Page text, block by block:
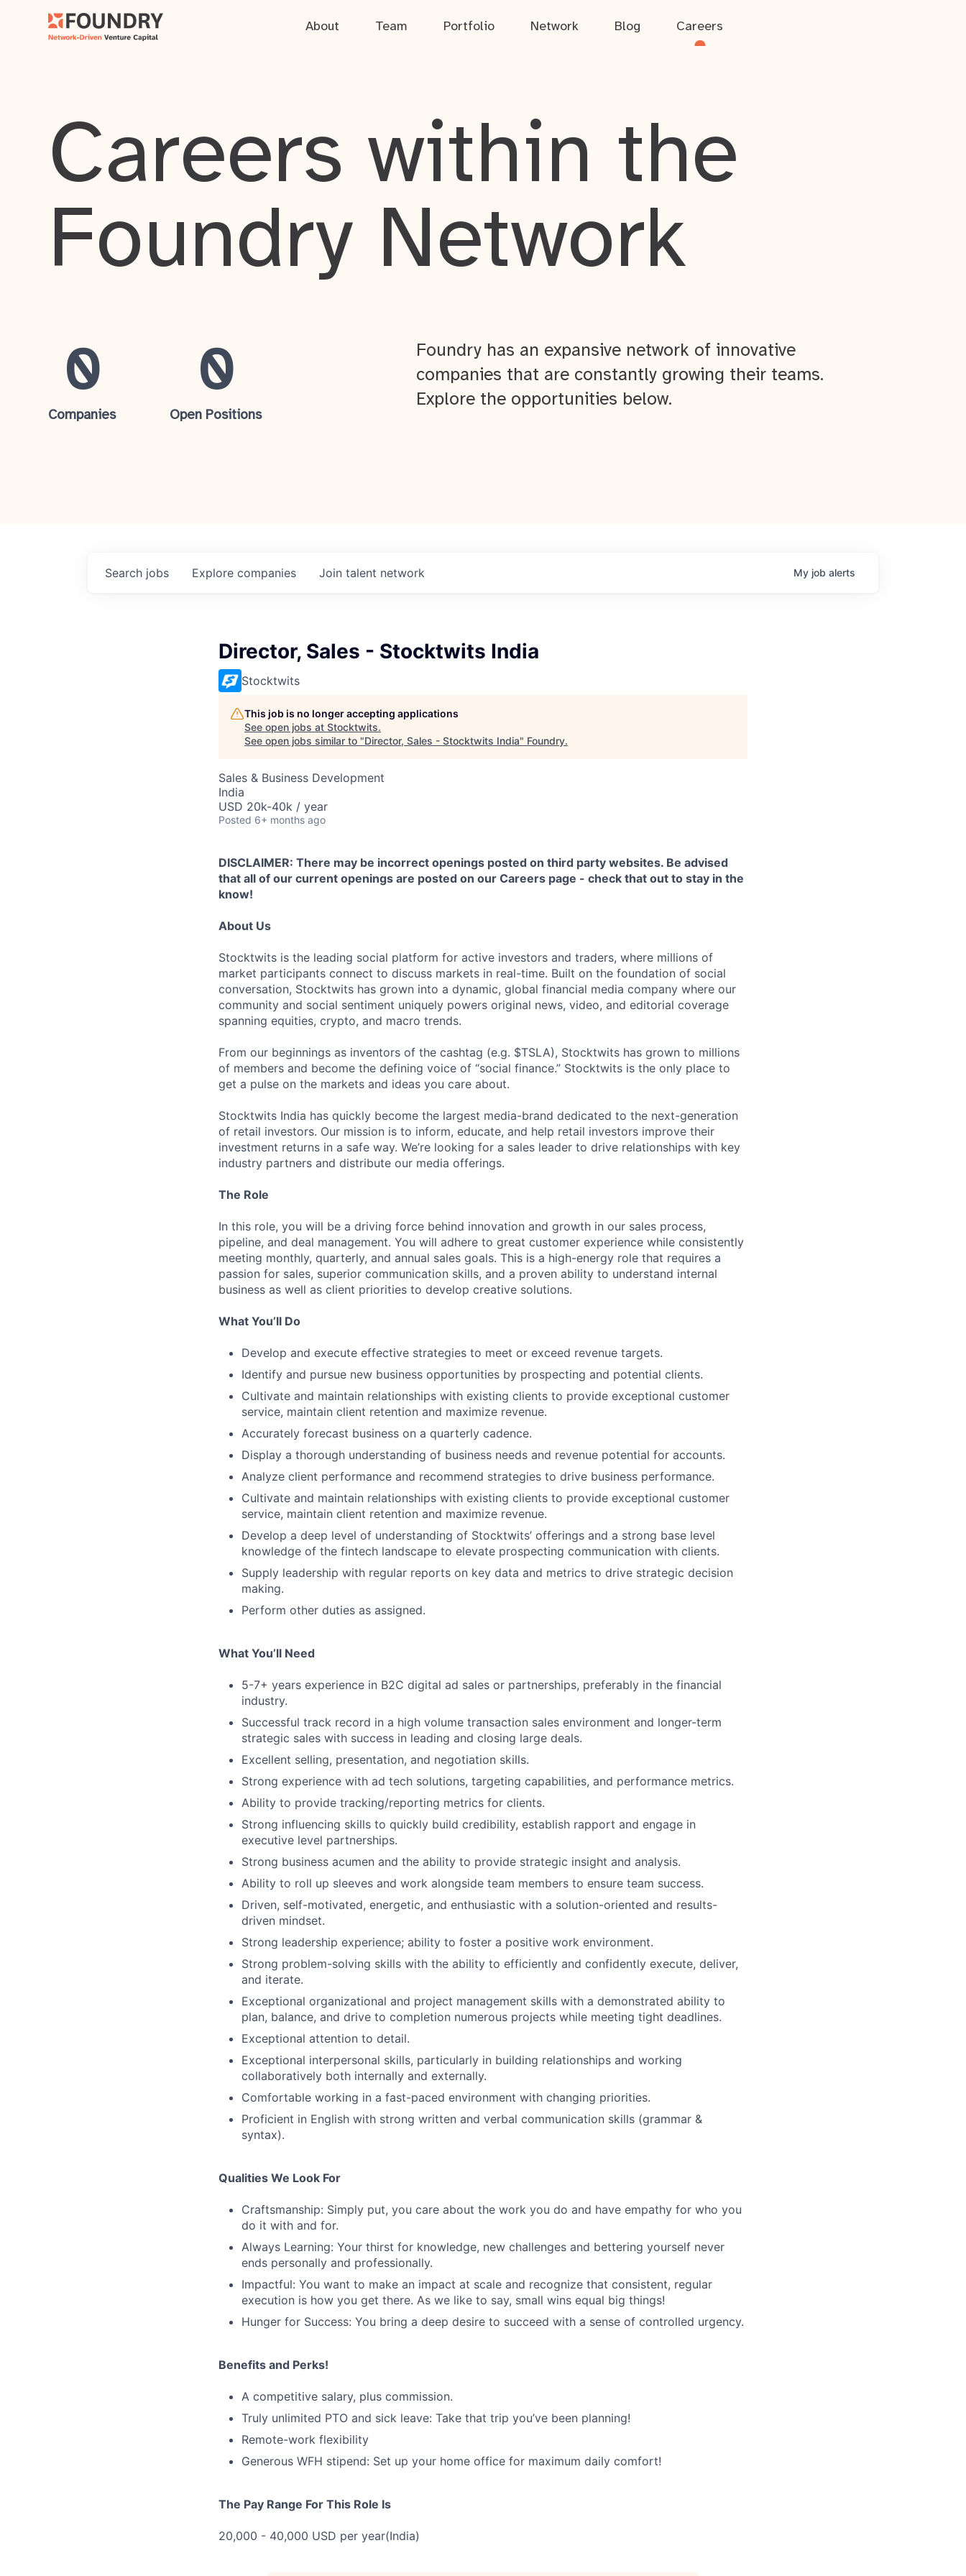
About Team Portfolio Network Blog Careers
About
Team
Portfolio
Careers
Careers within the
Foundry Network
0
Companies
0
Open Positions
Foundry has an expansive network of innovative
companies that are constantly growing their teams.
Explore the opportunities below.
Search jobs Explore companies Join talent network My job alerts
Director, Sales - Stocktwits India
Stocktwits
This job is no longer accepting applications
See open jobs at Stocktwits.
See open jobs similar to "Director, Sales - Stocktwits India" Foundry.
Sales & Business Development
India
USD 20k-40k / year
Posted 6+ months ago
DISCLAIMER: There may be incorrect openings posted on third party websites. Be advised
that all of our current openings are posted on our Careers page - check that out to stay in the
know!
About Us
Stocktwits is the leading social platform for active investors and traders, where millions of
market participants connect to discuss markets in real-time. Built on the foundation of social
conversation, Stocktwits has grown into a dynamic, global financial media company where our
community and social sentiment uniquely powers original news, video, and editorial coverage
spanning equities, crypto, and macro trends.
From our beginnings as inventors of the cashtag (e.g. $TSLA), Stocktwits has grown to millions
of members and become the defining voice of “social finance.” Stocktwits is the only place to
get a pulse on the markets and ideas you care about.
Stocktwits India has quickly become the largest media-brand dedicated to the next-generation
of retail investors. Our mission is to inform, educate, and help retail investors improve their
investment returns in a safe way. We’re looking for a sales leader to drive relationships with key
industry partners and distribute our media offerings.
The Role
In this role, you will be a driving force behind innovation and growth in our sales process,
pipeline, and deal management. You will adhere to great customer experience while consistently
meeting monthly, quarterly, and annual sales goals. This is a high-energy role that requires a
passion for sales, superior communication skills, and a proven ability to understand internal
business as well as client priorities to develop creative solutions.
What You’ll Do
Develop and execute effective strategies to meet or exceed revenue targets.
Identify and pursue new business opportunities by prospecting and potential clients.
Cultivate and maintain relationships with existing clients to provide exceptional customer
service, maintain client retention and maximize revenue.
Accurately forecast business on a quarterly cadence.
Display a thorough understanding of business needs and revenue potential for accounts.
Analyze client performance and recommend strategies to drive business performance.
Cultivate and maintain relationships with existing clients to provide exceptional customer
service, maintain client retention and maximize revenue.
Develop a deep level of understanding of Stocktwits’ offerings and a strong base level
knowledge of the fintech landscape to elevate prospecting communication with clients.
Supply leadership with regular reports on key data and metrics to drive strategic decision
making.
Perform other duties as assigned.
What You’ll Need
5-7+ years experience in B2C digital ad sales or partnerships, preferably in the financial
industry.
Successful track record in a high volume transaction sales environment and longer-term
strategic sales with success in leading and closing large deals.
Excellent selling, presentation, and negotiation skills.
Strong experience with ad tech solutions, targeting capabilities, and performance metrics.
Ability to provide tracking/reporting metrics for clients.
Strong influencing skills to quickly build credibility, establish rapport and engage in
executive level partnerships.
Strong business acumen and the ability to provide strategic insight and analysis.
Ability to roll up sleeves and work alongside team members to ensure team success.
Driven, self-motivated, energetic, and enthusiastic with a solution-oriented and results-
driven mindset.
Strong leadership experience; ability to foster a positive work environment.
Strong problem-solving skills with the ability to efficiently and confidently execute, deliver,
and iterate.
Exceptional organizational and project management skills with a demonstrated ability to
plan, balance, and drive to completion numerous projects while meeting tight deadlines.
Exceptional attention to detail.
Exceptional interpersonal skills, particularly in building relationships and working
collaboratively both internally and externally.
Comfortable working in a fast-paced environment with changing priorities.
Proficient in English with strong written and verbal communication skills (grammar &
syntax).
Qualities We Look For
Craftsmanship: Simply put, you care about the work you do and have empathy for who you
do it with and for.
Always Learning: Your thirst for knowledge, new challenges and bettering yourself never
ends personally and professionally.
Impactful: You want to make an impact at scale and recognize that consistent, regular
execution is how you get there. As we like to say, small wins equal big things!
Hunger for Success: You bring a deep desire to succeed with a sense of controlled urgency.
Benefits and Perks!
A competitive salary, plus commission.
Truly unlimited PTO and sick leave: Take that trip you’ve been planning!
Remote-work flexibility
Generous WFH stipend: Set up your home office for maximum daily comfort!
The Pay Range For This Role Is
20,000 - 40,000 USD per year(India)